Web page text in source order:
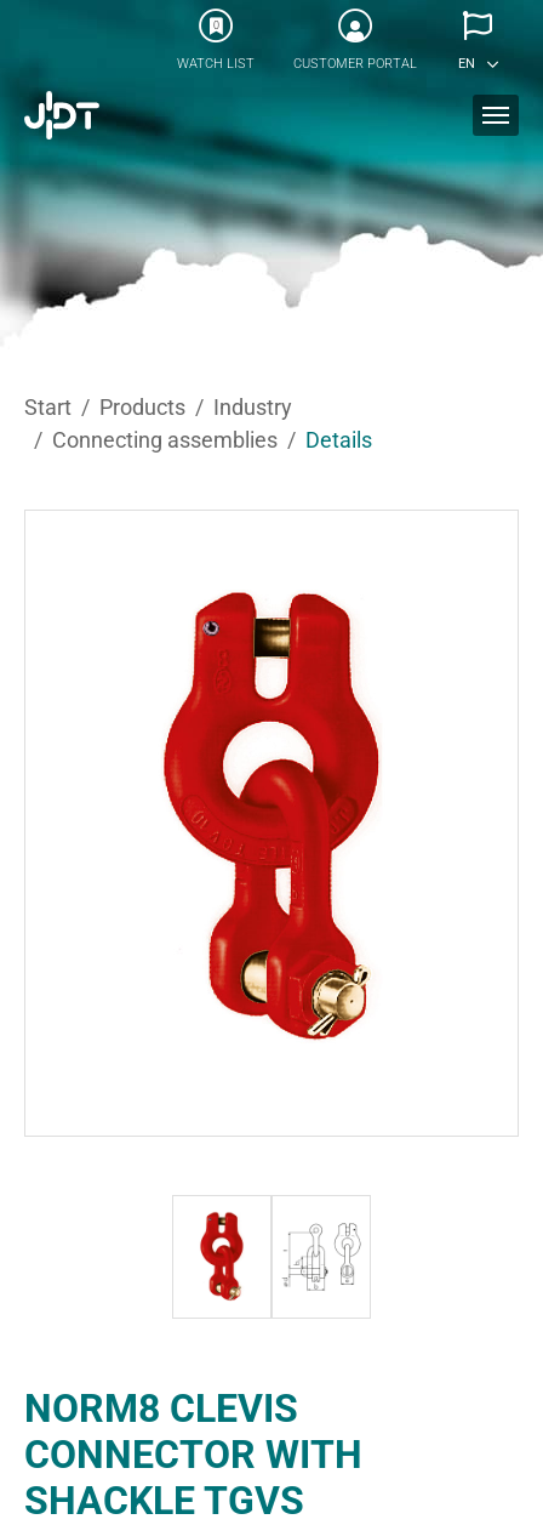
0
WATCH LIST CUSTOMER PORTAL EN
Start Products
Industry
Connecting assemblies
Details
NORM8 CLEVIS
CONNECTOR WITH
SHACKLE TGVS